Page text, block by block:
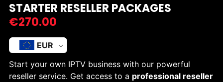
STARTER RESELLER PACKAGES
€270.00
EUR
Start your own IPTV business with our powerful
reseller service. Get access to a professional reseller